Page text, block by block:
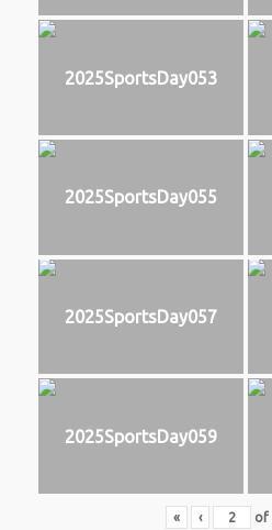
2025SportsDay053
2025SportsDay055
2025SportsDay057
2025SportsDay059
« ‹ of